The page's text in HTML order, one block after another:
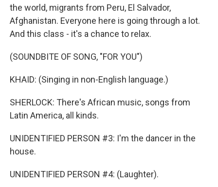
the world, migrants from Peru, El Salvador,
Afghanistan. Everyone here is going through a lot.
And this class - it's a chance to relax.
(SOUNDBITE OF SONG, "FOR YOU")
KHAID: (Singing in non-English language.)
SHERLOCK: There's African music, songs from
Latin America, all kinds.
UNIDENTIFIED PERSON #3: I'm the dancer in the
house.
UNIDENTIFIED PERSON #4: (Laughter).